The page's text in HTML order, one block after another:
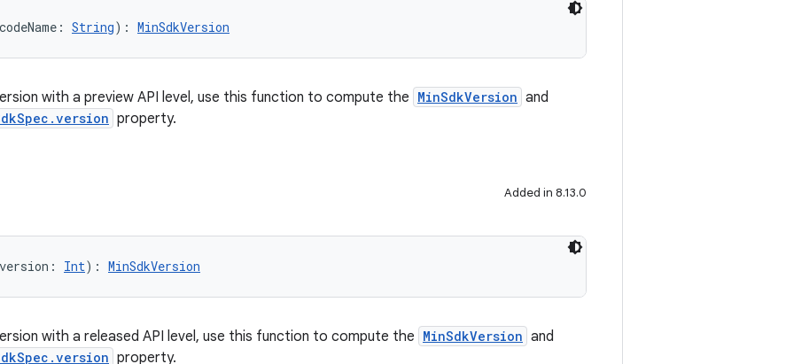
String): MinSdkVersion
with a preview API level, use this function to compute the MinSdkVersion and
property.
Added in 8.13.0
Int): MinSdkVersion
with a released API level, use this function to compute the MinSdkVersion and
property.